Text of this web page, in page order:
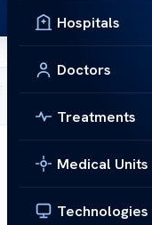
Hospitals
Doctors
Treatments
Medical Units
Technologies
·